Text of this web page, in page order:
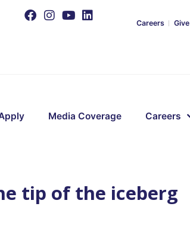
Careers Give
Media Coverage Careers
tip of the iceberg